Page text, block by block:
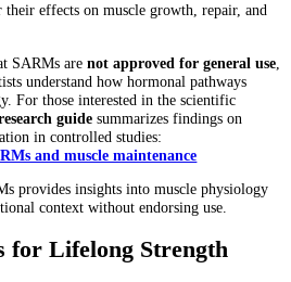
their effects on muscle growth, repair, and
SARMs are not approved for general use
understand how hormonal pathways
For those interested in the scientific
guide summarizes findings on
in controlled studies:
and muscle maintenance
provides insights into muscle physiology
context without endorsing use.
for Lifelong Strength